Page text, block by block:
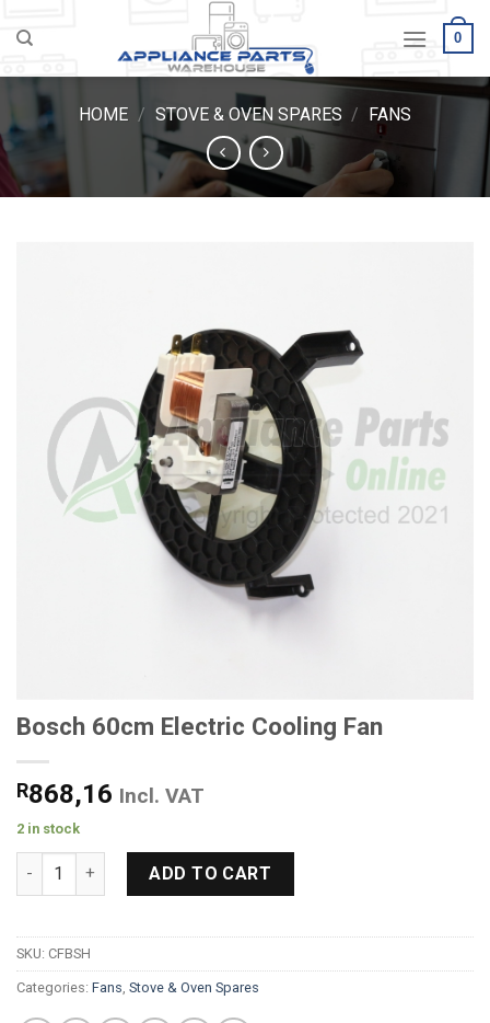
0
HOME / STOVE & OVEN SPARES / FANS
Bosch 60cm Electric Cooling Fan
R868,16 Incl. VAT
2 in stock
Bosch 60cm Electric Cooling Fan quantity
ADD TO CART
SKU: CFBSH
Categories: Fans Stove & Oven Spares